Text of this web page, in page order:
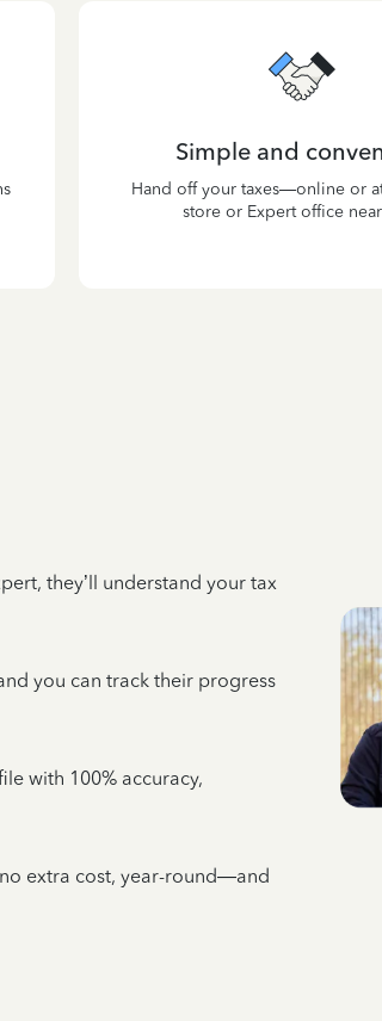
Simple and
Hand off your taxes—online or
store or Expert office
they’ll understand your tax
you can track their progress
with 100% accuracy,
extra cost, year-round—and